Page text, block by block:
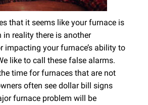
that it seems like your furnace is
in reality there is another
impacting your furnace’s ability to
like to call these false alarms.
time for furnaces that are not
often see dollar bill signs
furnace problem will be